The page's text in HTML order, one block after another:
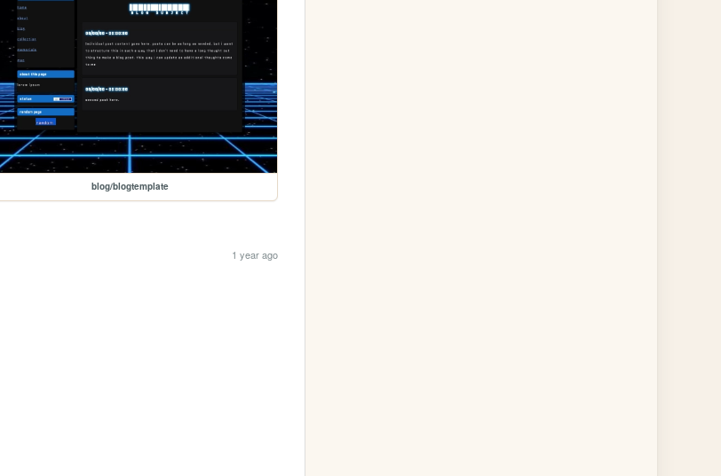
blog/blogtemplate
1 year ago